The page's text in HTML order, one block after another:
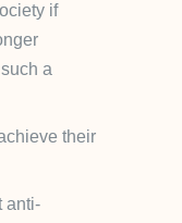
if
a
their
anti-